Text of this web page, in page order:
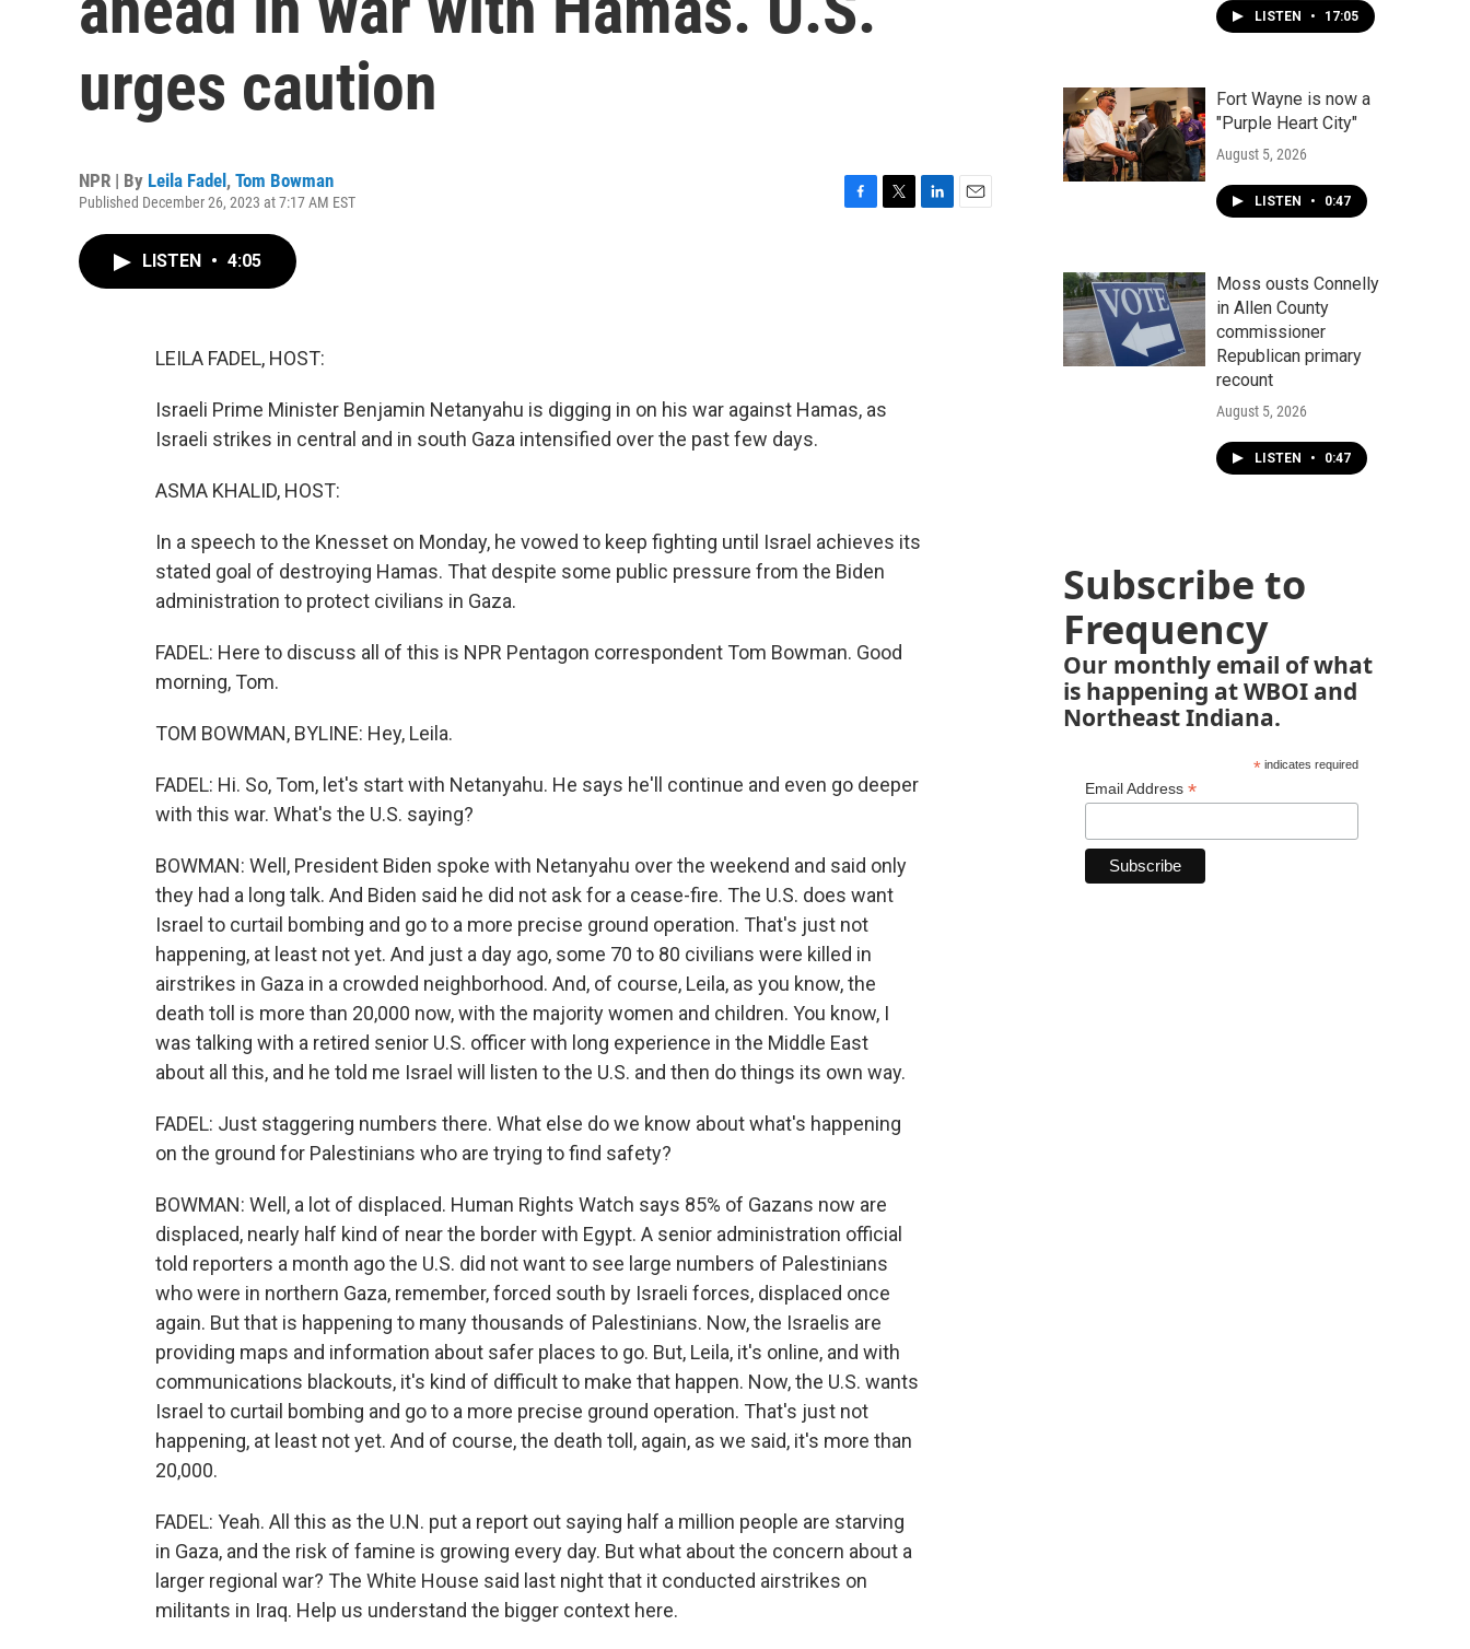
urges caution
NPR | By Leila Fadel , Tom Bowman
Published December 26, 2023 at 7:17 AM EST
LISTEN • 4:05
LEILA FADEL, HOST:
Israeli Prime Minister Benjamin Netanyahu is digging in on his war against Hamas, as
Israeli strikes in central and in south Gaza intensified over the past few days.
ASMA KHALID, HOST:
In a speech to the Knesset on Monday, he vowed to keep fighting until Israel achieves its
stated goal of destroying Hamas. That despite some public pressure from the Biden
administration to protect civilians in Gaza.
FADEL: Here to discuss all of this is NPR Pentagon correspondent Tom Bowman. Good
morning, Tom.
TOM BOWMAN, BYLINE: Hey, Leila.
FADEL: Hi. So, Tom, let's start with Netanyahu. He says he'll continue and even go deeper
with this war. What's the U.S. saying?
BOWMAN: Well, President Biden spoke with Netanyahu over the weekend and said only
they had a long talk. And Biden said he did not ask for a cease-fire. The U.S. does want
Israel to curtail bombing and go to a more precise ground operation. That's just not
happening, at least not yet. And just a day ago, some 70 to 80 civilians were killed in
airstrikes in Gaza in a crowded neighborhood. And, of course, Leila, as you know, the
death toll is more than 20,000 now, with the majority women and children. You know, I
was talking with a retired senior U.S. officer with long experience in the Middle East
about all this, and he told me Israel will listen to the U.S. and then do things its own way.
FADEL: Just staggering numbers there. What else do we know about what's happening
on the ground for Palestinians who are trying to find safety?
BOWMAN: Well, a lot of displaced. Human Rights Watch says 85% of Gazans now are
displaced, nearly half kind of near the border with Egypt. A senior administration official
told reporters a month ago the U.S. did not want to see large numbers of Palestinians
who were in northern Gaza, remember, forced south by Israeli forces, displaced once
again. But that is happening to many thousands of Palestinians. Now, the Israelis are
providing maps and information about safer places to go. But, Leila, it's online, and with
communications blackouts, it's kind of difficult to make that happen. Now, the U.S. wants
Israel to curtail bombing and go to a more precise ground operation. That's just not
happening, at least not yet. And of course, the death toll, again, as we said, it's more than
20,000.
FADEL: Yeah. All this as the U.N. put a report out saying half a million people are starving
in Gaza, and the risk of famine is growing every day. But what about the concern about a
larger regional war? The White House said last night that it conducted airstrikes on
militants in Iraq. Help us understand the bigger context here.
LISTEN • 17:05
Fort Wayne is now a
"Purple Heart City"
August 5, 2026
LISTEN • 0:47
Moss ousts Connelly
in Allen County
commissioner
Republican primary
recount
August 5, 2026
LISTEN • 0:47
Subscribe to
Frequency
Our monthly email of what
is happening at WBOI and
Northeast Indiana.
*indicates required
Email Address *